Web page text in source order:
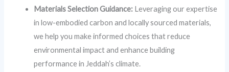
Materials Selection Guidance: Leveraging our expertise
in low-embodied carbon and locally sourced materials,
we help you make informed choices that reduce
environmental impact and enhance building
performance in Jeddah’s climate.